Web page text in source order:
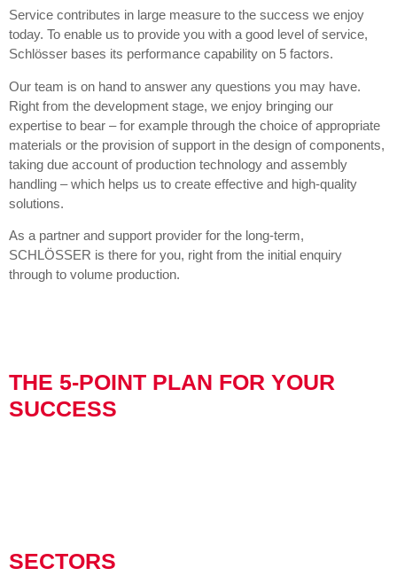
Service contributes in large measure to the success we enjoy
today. To enable us to provide you with a good level of service,
Schlösser bases its performance capability on 5 factors.
Our team is on hand to answer any questions you may have.
Right from the development stage, we enjoy bringing our
expertise to bear – for example through the choice of appropriate
materials or the provision of support in the design of components,
taking due account of production technology and assembly
handling – which helps us to create effective and high-quality
solutions.
As a partner and support provider for the long-term,
SCHLÖSSER is there for you, right from the initial enquiry
through to volume production.
THE 5-POINT PLAN FOR YOUR
SUCCESS
SECTORS